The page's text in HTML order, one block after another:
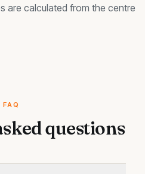
are calculated from the centre
FAQ
questions